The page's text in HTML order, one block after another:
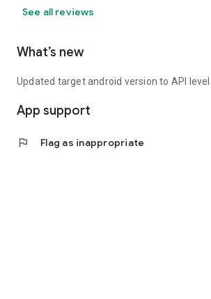
See all reviews
What’s new
Updated target android version to API level
App support
flag Flag as inappropriate